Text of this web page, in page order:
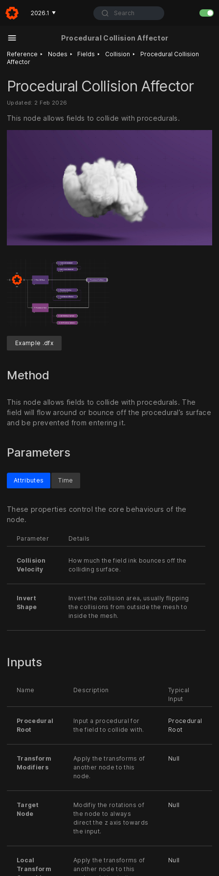
2026.1 ▼ Search
Procedural Collision Affector
Reference ‣ Nodes ‣ Fields ‣ Collision ‣
Procedural Collision
Affector
Procedural Collision Affector
Updated: 2 Feb 2026
This node allows fields to collide with procedurals.
Example .dfx
Method
This node allows fields to collide with procedurals. The
field will flow around or bounce off the procedural’s surface
and be prevented from entering it.
Parameters
Attributes
These properties control the core behaviours of the
node.
Parameter Details
Collision
Velocity
How much the field ink bounces off the
colliding surface.
Invert
Shape
Invert the collision area, usually flipping
the collisions from outside the mesh to
inside the mesh.
Time
Inputs
Name Description
Typical
Input
Procedural
Root
Input a procedural for
the field to collide with.
Procedural
Root
Transform
Modifiers
Apply the transforms of
another node to this
node.
Null
Target
Node
Modifiy the rotations of
the node to always
direct the z axis towards
the input.
Null
Local
Transform
Apply the transforms of
another node to this
Null